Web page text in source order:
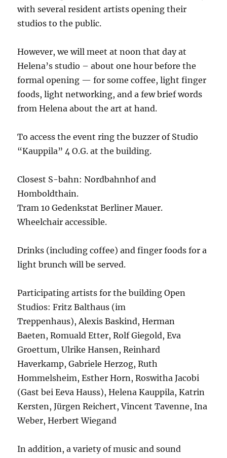
with several resident artists opening their
studios to the public.
However, we will meet at noon that day at
Helena’s studio – about one hour before the
formal opening — for some coffee, light finger
foods, light networking, and a few brief words
from Helena about the art at hand.
To access the event ring the buzzer of Studio
“Kauppila” 4 O.G. at the building.
Closest S-bahn: Nordbahnhof and
Homboldthain.
Tram 10 Gedenkstat Berliner Mauer.
Wheelchair accessible.
Drinks (including coffee) and finger foods for a
light brunch will be served.
Participating artists for the building Open
Studios: Fritz Balthaus (im
Treppenhaus), Alexis Baskind, Herman
Baeten, Romuald Etter, Rolf Giegold, Eva
Groettum, Ulrike Hansen, Reinhard
Haverkamp, Gabriele Herzog, Ruth
Hommelsheim, Esther Horn, Roswitha Jacobi
(Gast bei Eeva Hauss), Helena Kauppila, Katrin
Kersten, Jürgen Reichert, Vincent Tavenne, Ina
Weber, Herbert Wiegand
In addition, a variety of music and sound